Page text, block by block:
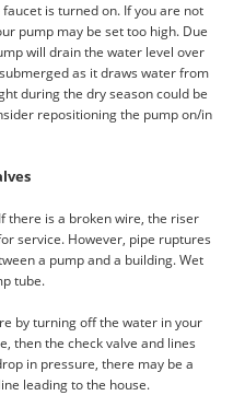
is turned on. If you are not
pump may be set too high. Due
will drain the water level over
as it draws water from
during the dry season could be
repositioning the pump on/in
there is a broken wire, the riser
service. However, pipe ruptures
a pump and a building. Wet
tube.
by turning off the water in your
then the check valve and lines
in pressure, there may be a
leading to the house.